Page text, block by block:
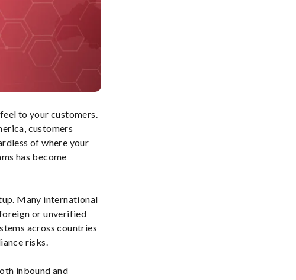
to your customers.
customers
of where your
has become
Many international
or unverified
across countries
risks.
inbound and